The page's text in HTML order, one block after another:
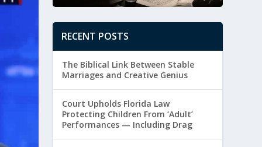
RECENT POSTS
The Biblical Link Between Stable
Marriages and Creative Genius
Court Upholds Florida Law
Protecting Children From ‘Adult’
Performances — Including Drag